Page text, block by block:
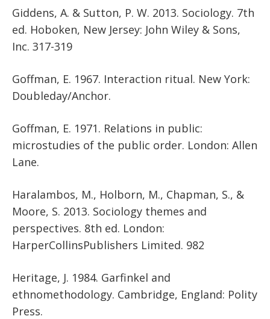
Giddens, A. & Sutton, P. W. 2013. Sociology. 7th
ed. Hoboken, New Jersey: John Wiley & Sons,
Inc. 317-319
Goffman, E. 1967. Interaction ritual. New York:
Doubleday/Anchor.
Goffman, E. 1971. Relations in public:
microstudies of the public order. London: Allen
Lane.
Haralambos, M., Holborn, M., Chapman, S., &
Moore, S. 2013. Sociology themes and
perspectives. 8th ed. London:
HarperCollinsPublishers Limited. 982
Heritage, J. 1984. Garfinkel and
ethnomethodology. Cambridge, England: Polity
Press.